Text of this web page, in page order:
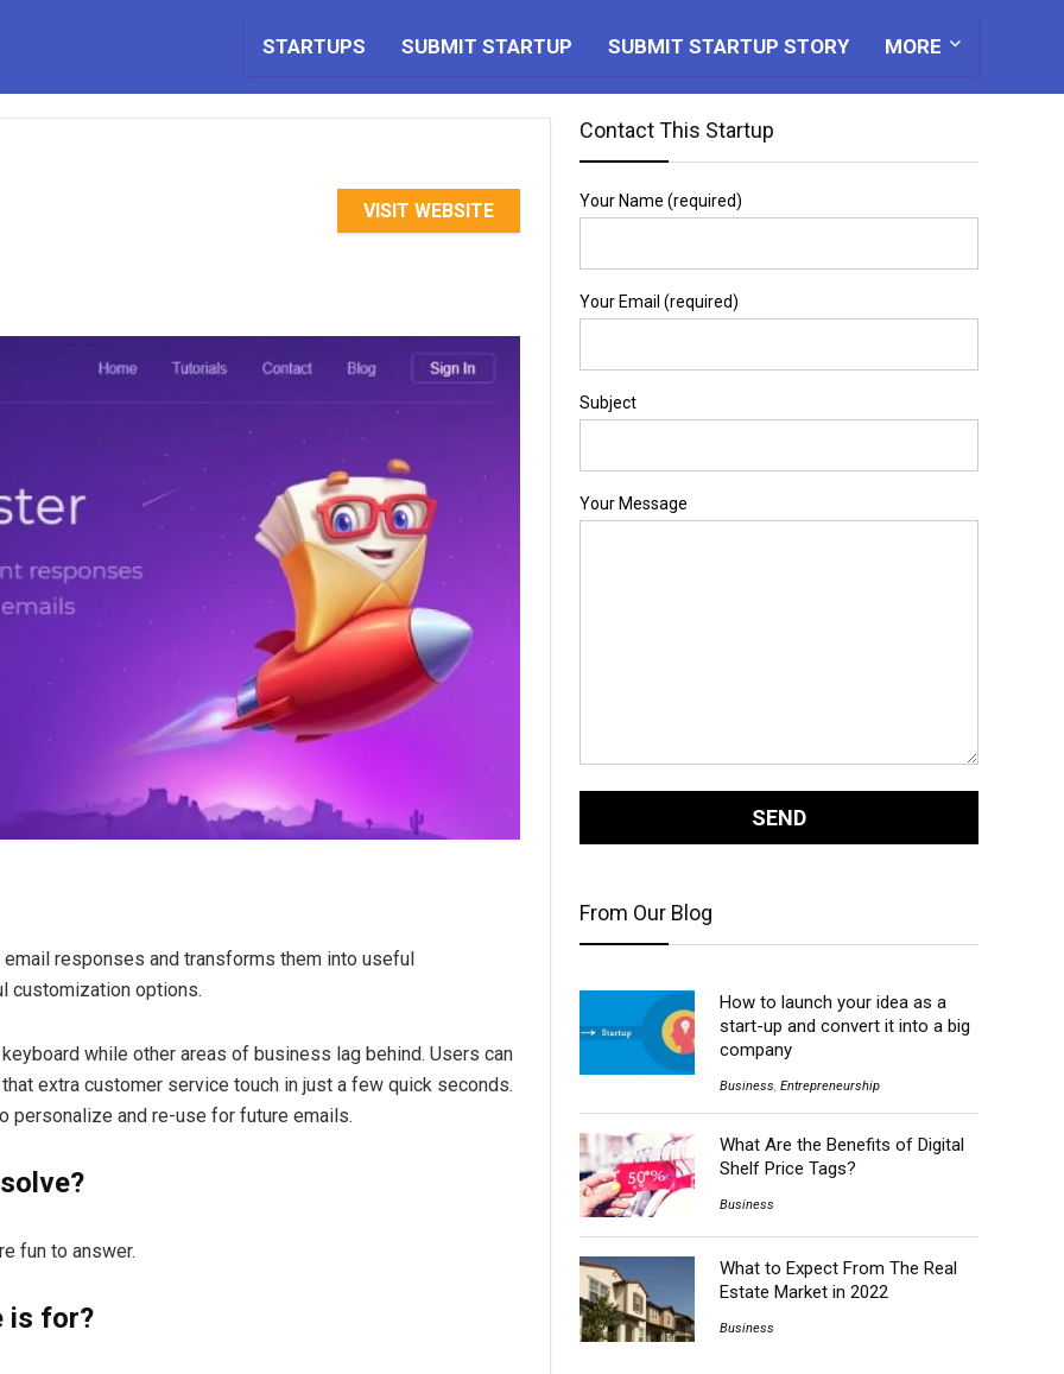
STARTUPS SUBMIT STARTUP SUBMIT STARTUP STORY MORE
VISIT WEBSITE
email responses and transforms them into useful
customization options.
while other areas of business lag behind. Users can
extra customer service touch in just a few quick seconds.
personalize and re-use for future emails.
fun to answer.
is for?
Contact This Startup
Your Name (required)
Your Email (required)
Subject
Your Message
From Our Blog
How to launch your idea as a
start-up and convert it into a big
company
Business, Entrepreneurship
What Are the Benefits of Digital
Shelf Price Tags?
Business
What to Expect From The Real
Estate Market in 2022
Business